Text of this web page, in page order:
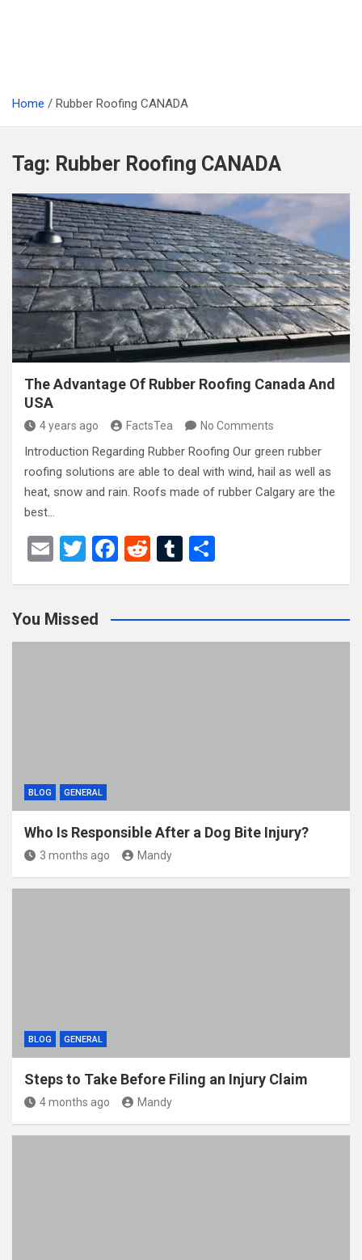
Home Rubber Roofing CANADA
Tag: Rubber Roofing CANADA
The Advantage Of Rubber Roofing Canada And
USA
4 years ago FactsTea No Comments
Introduction Regarding Rubber Roofing Our green rubber
roofing solutions are able to deal with wind, hail as well as
heat, snow and rain. Roofs made of rubber Calgary are the
best…
E
T
er
F
b
o
R
di
t
T
bl
r
e
You Missed
BLOG GENERAL
Who Is Responsible After a Dog Bite Injury?
3 months ago Mandy
BLOG GENERAL
Steps to Take Before Filing an Injury Claim
4 months ago Mandy